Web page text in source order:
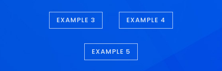
EXAMPLE 3 EXAMPLE 4
EXAMPLE 5